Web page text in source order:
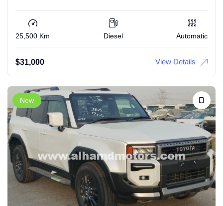
25,500 Km Diesel Automatic
$31,000 View Details
New